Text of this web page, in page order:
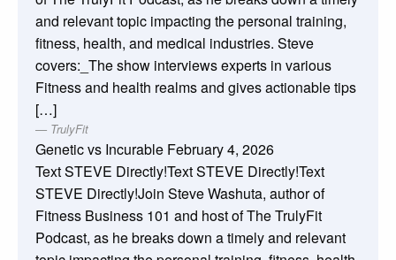
and relevant topic impacting the personal training,
fitness, health, and medical industries. Steve
covers:_The show interviews experts in various
Fitness and health realms and gives actionable tips
[…]
TrulyFit
Genetic vs Incurable February 4, 2026
Text STEVE Directly!Text STEVE Directly!Text
STEVE Directly!Join Steve Washuta, author of
Fitness Business 101 and host of The TrulyFit
Podcast, as he breaks down a timely and relevant